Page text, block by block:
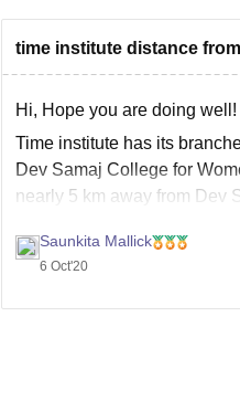
time institute distance
Hi, Hope you are doing well!
Time institute has its
Dev Samaj College for
nearly 5 km away from Dev
Saunkita Mallick
6 Oct'20